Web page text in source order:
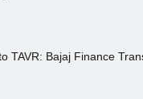
TAVR: Bajaj Finance